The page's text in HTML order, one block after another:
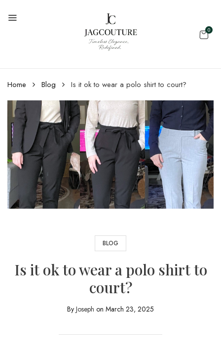
0
Home Blog Is it ok to wear a polo shirt to court?
BLOG
Is it ok to wear a polo shirt to
court?
By Joseph on March 23, 2025